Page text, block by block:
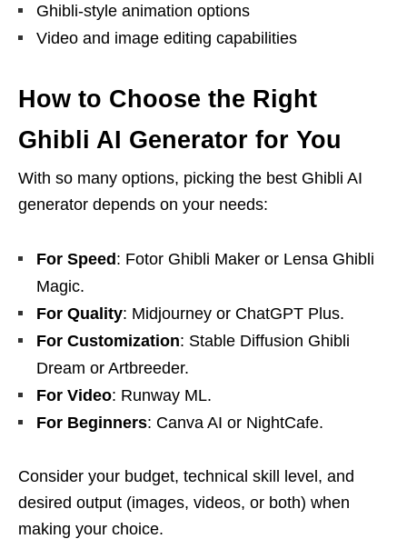
Ghibli-style animation options
Video and image editing capabilities
How to Choose the Right
Ghibli AI Generator for You
With so many options, picking the best Ghibli AI
generator depends on your needs:
For Speed: Fotor Ghibli Maker or Lensa Ghibli
Magic.
For Quality: Midjourney or ChatGPT Plus.
For Customization: Stable Diffusion Ghibli
Dream or Artbreeder.
For Video: Runway ML.
For Beginners: Canva AI or NightCafe.
Consider your budget, technical skill level, and
desired output (images, videos, or both) when
making your choice.